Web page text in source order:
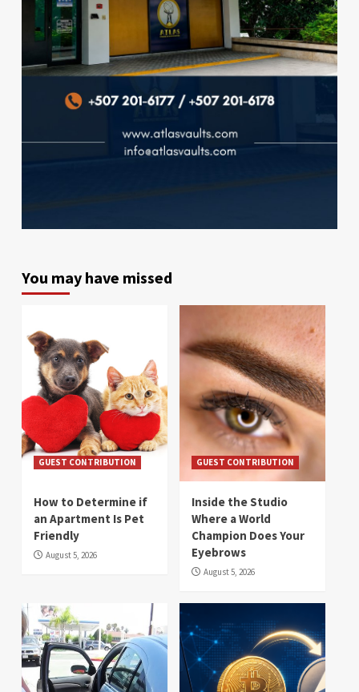
You may have missed
GUEST CONTRIBUTION
How to Determine if
an Apartment Is Pet
Friendly
August 5, 2026
GUEST CONTRIBUTION
Inside the Studio
Where a World
Champion Does Your
Eyebrows
August 5, 2026